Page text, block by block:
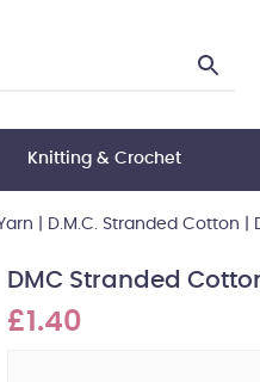
Knitting & Crochet
D.M.C. Stranded Cotton
DMC Stranded
£1.40